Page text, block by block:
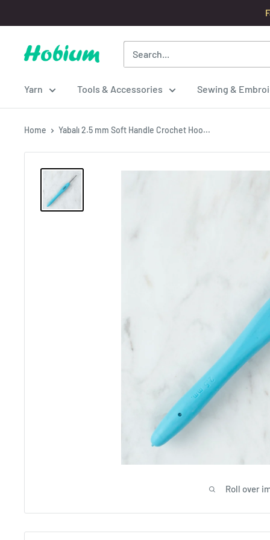
to
content
Hobium
Yarn
Tools & Accessories Sewing &
Home Yabalı 2.5 mm Soft Handle Crochet Hoo...
Roll over